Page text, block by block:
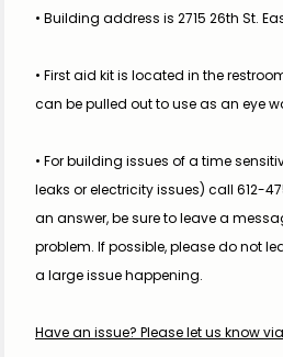
• Building address is 2715 26th St.
• First aid kit is located in the
can be pulled out to use as an eye
• For building issues of a time
leaks or electricity issues) call 612-
an answer, be sure to leave a
problem. If possible, please do not
a large issue happening.
Have an issue? Please let us know